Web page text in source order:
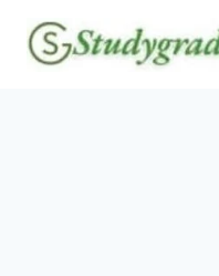
content